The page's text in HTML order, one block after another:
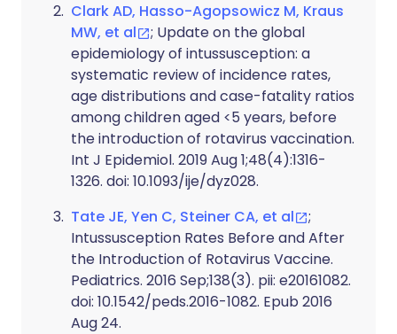
Clark AD, Hasso-Agopsowicz M, Kraus
MW, et al
; Update on the global
epidemiology of intussusception: a
systematic review of incidence rates,
age distributions and case-fatality ratios
among children aged <5 years, before
the introduction of rotavirus vaccination.
Int J Epidemiol. 2019 Aug 1;48(4):1316-
1326. doi: 10.1093/ije/dyz028.
Tate JE, Yen C, Steiner CA, et al
;
Intussusception Rates Before and After
the Introduction of Rotavirus Vaccine.
Pediatrics. 2016 Sep;138(3). pii: e20161082.
doi: 10.1542/peds.2016-1082. Epub 2016
Aug 24.